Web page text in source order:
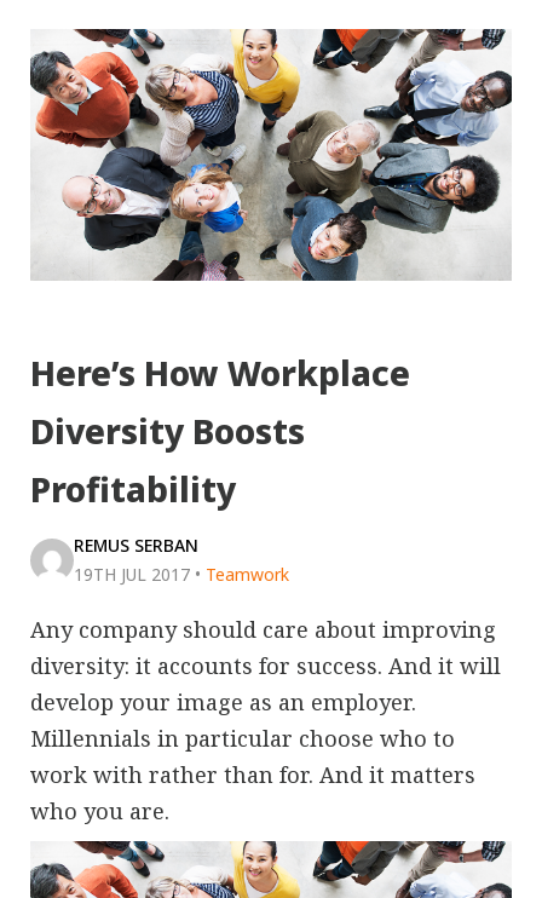
Here’s How Workplace
Diversity Boosts
Profitability
REMUS SERBAN
19TH JUL 2017 • Teamwork
Any company should care about improving
diversity: it accounts for success. And it will
develop your image as an employer.
Millennials in particular choose who to
work with rather than for. And it matters
who you are.